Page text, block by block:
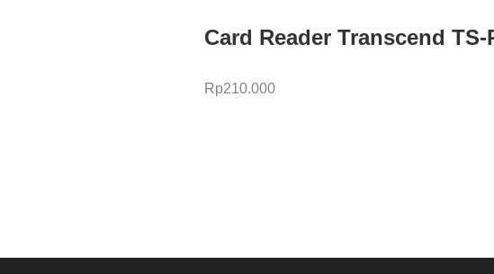
Card Reader Transcend TS-
Rp210.000